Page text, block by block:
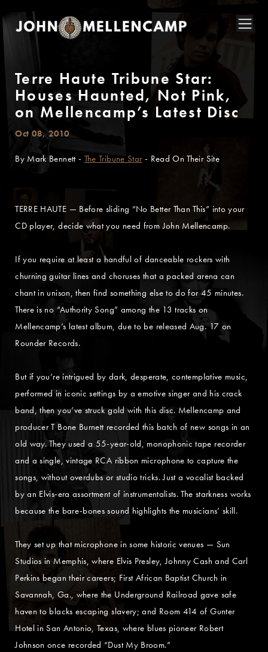
Terre Haute Tribune Star:
Houses Haunted, Not Pink,
on Mellencamp’s Latest Disc
Oct 08, 2010
By Mark Bennett - The Tribune Star- Read On Their Site
TERRE HAUTE — Before sliding “No Better Than This” into your
CD player, decide what you need from John Mellencamp.
If you require at least a handful of danceable rockers with
churning guitar lines and choruses that a packed arena can
chant in unison, then find something else to do for 45 minutes.
There is no “Authority Song” among the 13 tracks on
Mellencamp’s latest album, due to be released Aug. 17 on
Rounder Records.
But if you’re intrigued by dark, desperate, contemplative music,
performed in iconic settings by a emotive singer and his crack
band, then you’ve struck gold with this disc. Mellencamp and
producer T Bone Burnett recorded this batch of new songs in an
old way. They used a 55-year-old, monophonic tape recorder
and a single, vintage RCA ribbon microphone to capture the
songs, without overdubs or studio tricks. Just a vocalist backed
by an Elvis-era assortment of instrumentalists. The starkness works
because the bare-bones sound highlights the musicians’ skill.
They set up that microphone in some historic venues — Sun
Studios in Memphis, where Elvis Presley, Johnny Cash and Carl
Perkins began their careers; First African Baptist Church in
Savannah, Ga., where the Underground Railroad gave safe
haven to blacks escaping slavery; and Room 414 of Gunter
Hotel in San Antonio, Texas, where blues pioneer Robert
Johnson once recorded “Dust My Broom.”